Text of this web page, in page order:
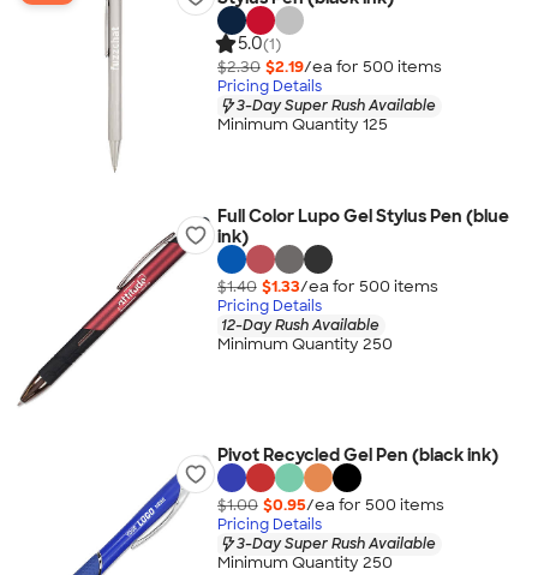
5.0(1)
$2.30 $2.19/ea for 500 items
Pricing Details
3-Day Super Rush Available
Minimum Quantity 125
Full Color Lupo Gel Stylus Pen (blue
ink)
$1.40 $1.33/ea for 500 items
Pricing Details
12-Day Rush Available
Minimum Quantity 250
Pivot Recycled Gel Pen (black ink)
$1.00 $0.95/ea for 500 items
Pricing Details
3-Day Super Rush Available
Minimum Quantity 250